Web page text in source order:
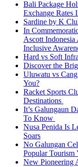
Bali Package
Exchange Rates
Sardine by K
In
Ascott
Inclusive
Hard vs Soft
Discover the
Uluwatu vs
You?
Racket Sports
Destinations
It’s Galungaun
To Know
Nusa Penida Is
Soars
No Galungan
Popular Tourism
New Pioneering